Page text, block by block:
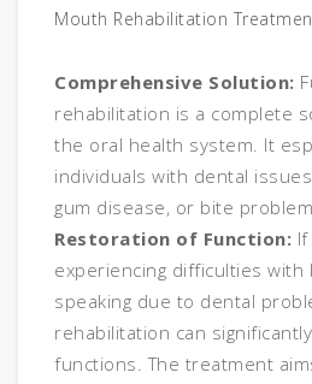
Mouth Rehabilitation
Comprehensive Solution:
rehabilitation is a complete
the oral health system. It
individuals with dental
gum disease, or bite
Restoration of Function:
experiencing difficulties with
speaking due to dental
rehabilitation can
functions. The treatment